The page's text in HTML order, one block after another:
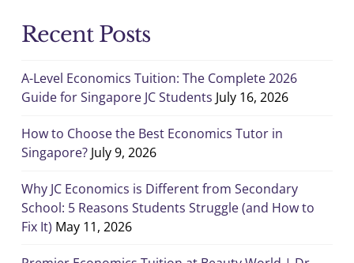
Recent Posts
A-Level Economics Tuition: The Complete 2026
Guide for Singapore JC Students July 16, 2026
How to Choose the Best Economics Tutor in
Singapore? July 9, 2026
Why JC Economics is Different from Secondary
School: 5 Reasons Students Struggle (and How to
Fix It) May 11, 2026